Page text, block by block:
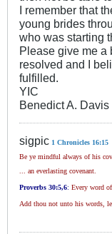
I remember that
young brides
who was starting
Please give me a
resolved and I
fulfilled.
YIC
Benedict A. Davis
sigpic 1 Chronicles 16:15
Be ye mindful always of his
... an everlasting covenant.
Proverbs 30:5,6: Every word
Add thou not unto his words,